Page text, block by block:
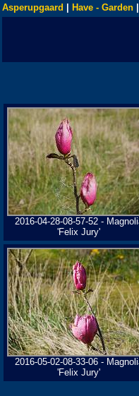
Asperupgaard Have - Garden
2016-04-28-08-57-52 -
'Felix Jury'
2016-05-02-08-33-06 -
'Felix Jury'